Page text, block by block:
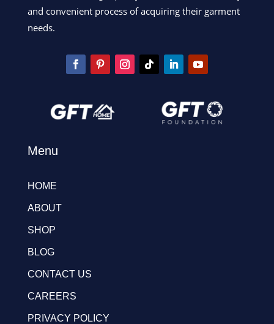
and convenient process of acquiring their garment
needs.
Menu
HOME
ABOUT
SHOP
BLOG
CONTACT US
CAREERS
PRIVACY POLICY